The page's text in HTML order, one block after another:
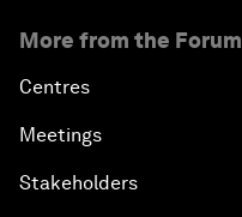
More from the Forum
Centres
Meetings
Stakeholders